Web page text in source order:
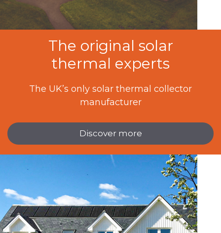
The original solar
thermal experts
The UK’s only solar thermal collector
manufacturer
Discover more